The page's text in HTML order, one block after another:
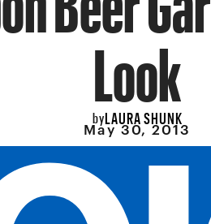
Look
byLAURA SHUNK
May 30, 2013